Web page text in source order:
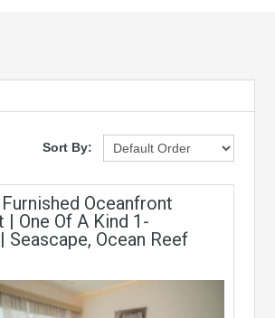
Sort By:
Oceanfront
| One Of A Kind 1-
Seascape, Ocean Reef